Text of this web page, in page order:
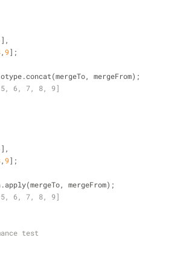
],
, 9];
mergeFrom);
6, 7, 8, 9]
],
, 9];
mergeFrom);
6, 7, 8, 9]
test